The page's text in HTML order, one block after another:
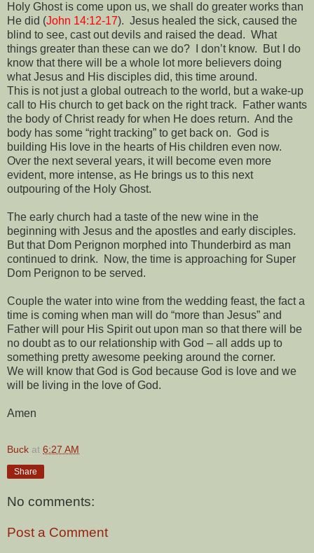
Holy Ghost is come upon us, we shall do greater works than
He did (John 14:12-17). Jesus healed the sick, caused the
blind to see, cast out devils and raised the dead. What
things greater than these can we do?
I don’t know.
But I do
know that there will be a whole lot more believers doing
what Jesus and His disciples did, this time around.
This is not just a global outreach to the world, but a wake-up
call to His church to get back on the right track.
Father wants
the body of Christ ready for when He does return. And the
body has some “right tracking” to get back on. God is
building His love in the hearts of His children even now.
Over the next several years, it will become even more
evident, more intense, as He brings us to this next
outpouring of the Holy Ghost.
The early church had a taste of the new wine in the
beginning with Jesus and the apostles and early disciples.
But that Dom Perignon morphed into Thunderbird as man
continued to drink.
Now, the time is approaching for Super
Dom Perignon to be served.
Couple the water into wine from the wedding feast, the fact a
time is coming when man will do “more than Jesus” and
Father will pour His Spirit out upon man so that there will be
no doubt as to our relationship with God – all adds up to
something pretty awesome peeking around the corner.
We will know that God is God because God is love and we
will be living in the love of God.
Amen
Buck at 6:27 AM
Share
No comments:
Post a Comment